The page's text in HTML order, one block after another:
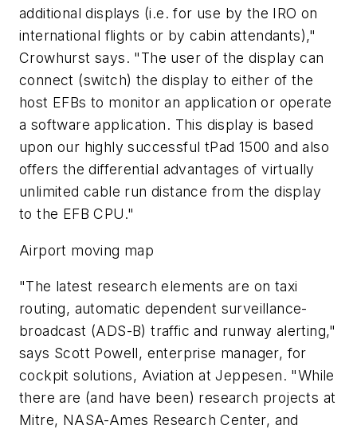
additional displays (i.e. for use by the IRO on
international flights or by cabin attendants),"
Crowhurst says. "The user of the display can
connect (switch) the display to either of the
host EFBs to monitor an application or operate
a software application. This display is based
upon our highly successful tPad 1500 and also
offers the differential advantages of virtually
unlimited cable run distance from the display
to the EFB CPU."
Airport moving map
"The latest research elements are on taxi
routing, automatic dependent surveillance-
broadcast (ADS-B) traffic and runway alerting,"
says Scott Powell, enterprise manager, for
cockpit solutions, Aviation at Jeppesen. "While
there are (and have been) research projects at
Mitre, NASA-Ames Research Center, and